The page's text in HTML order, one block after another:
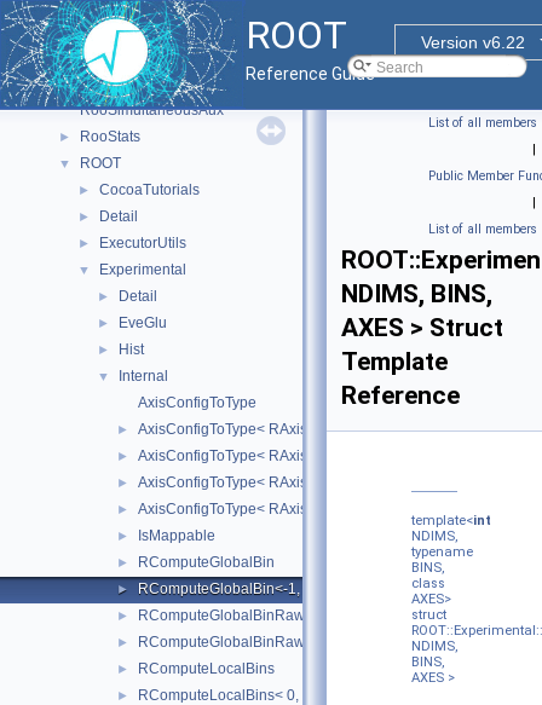
ROOT
Version v6.22
Reference Guide
► RooFit_internal
► RooFitShortHand
► RooHelpers
RooLinkedListImplDetails
RooSimultaneousAux
► RooStats
▼ ROOT
► CocoaTutorials
► Detail
► ExecutorUtils
▼ Experimental
► Detail
► EveGlu
► Hist
▼
Internal
AxisConfigToType
► AxisConfigToType< RAxisConfig::kEquidistant >
► AxisConfigToType< RAxisConfig::kGrow >
► AxisConfigToType< RAxisConfig::kIrregular >
► AxisConfigToType< RAxisConfig::kLabels >
► IsMappable
► RComputeGlobalBin
► RComputeGlobalBin<-1, NDIMS, BINS, AXES >
► RComputeGlobalBinRaw
► RComputeGlobalBinRaw<-1, NDIMS, BINS, AXES, BINTYPE
► RComputeLocalBins
► RComputeLocalBins< 0, NDIMS, AXES >
List of all members
|
Public Member
|
List of all members
NDIMS, BINS,
AXES > Struct
Template
Reference
template<int
NDIMS,
typename
BINS,
class
AXES>
struct
NDIMS,
BINS,
AXES >